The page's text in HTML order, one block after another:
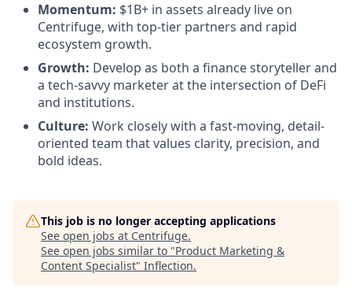
Momentum: $1B+ in assets already live on
Centrifuge, with top-tier partners and rapid
ecosystem growth.
Growth: Develop as both a finance storyteller and
a tech-savvy marketer at the intersection of DeFi
and institutions.
Culture: Work closely with a fast-moving, detail-
oriented team that values clarity, precision, and
bold ideas.
This job is no longer accepting applications
See open jobs at Centrifuge.
See open jobs similar to "Product Marketing &
Content Specialist" Inflection.